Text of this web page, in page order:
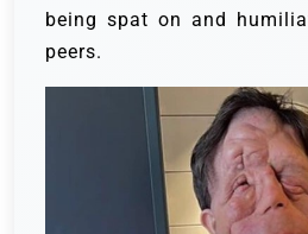
being spat on and
peers.